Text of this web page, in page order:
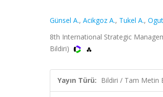
Günsel A., Acikgoz A., Tukel A.,
8th International Strategic
Bildiri)
Yayın Türü: Bildiri / Tam Metin